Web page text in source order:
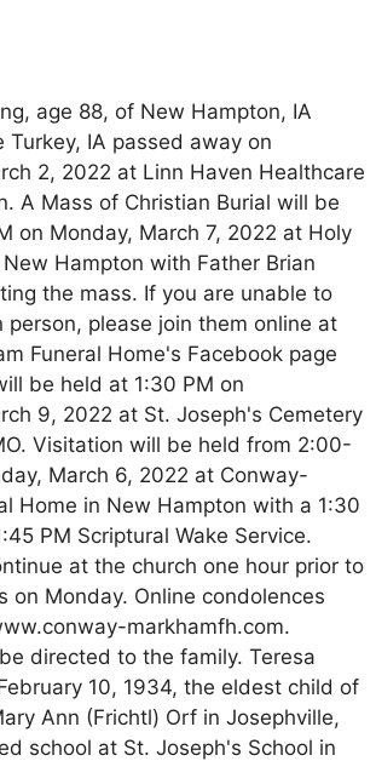
age 88, of New Hampton, IA
IA passed away on
2, 2022 at Linn Haven Healthcare
A Mass of Christian Burial will be
on Monday, March 7, 2022 at Holy
Hampton with Father Brian
the mass. If you are unable to
person, please join them online at
Funeral Home's Facebook page
be held at 1:30 PM on
9, 2022 at St. Joseph's Cemetery
Visitation will be held from 2:00-
March 6, 2022 at Conway-
Home in New Hampton with a 1:30
PM Scriptural Wake Service.
at the church one hour prior to
on Monday. Online condolences
markhamfh.com.
directed to the family. Teresa
10, 1934, the eldest child of
Ann (Frichtl) Orf in Josephville,
school at St. Joseph's School in